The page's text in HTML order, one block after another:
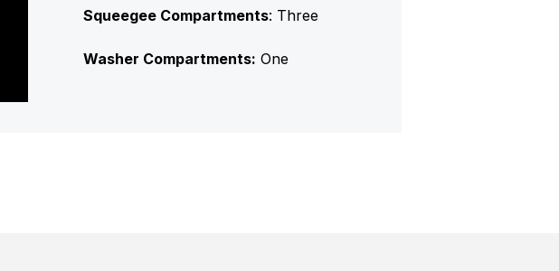
Squeegee Compartments: Three
Washer Compartments: One